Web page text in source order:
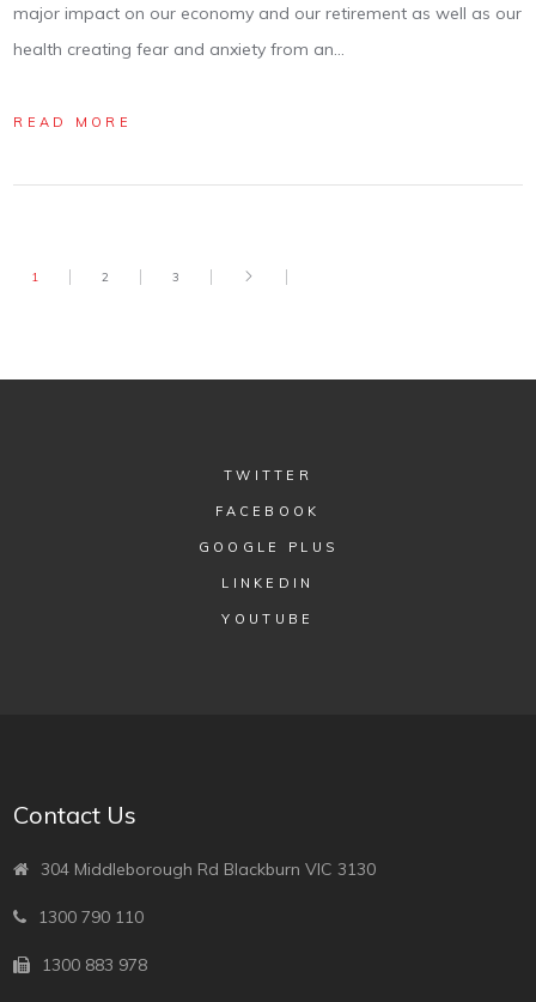
major impact on our economy and our retirement as well as our
health creating fear and anxiety from an…
READ MORE
1 2 3
TWITTER
FACEBOOK
GOOGLE PLUS
LINKEDIN
YOUTUBE
Contact Us
304 Middleborough Rd Blackburn VIC 3130
1300 790 110
1300 883 978